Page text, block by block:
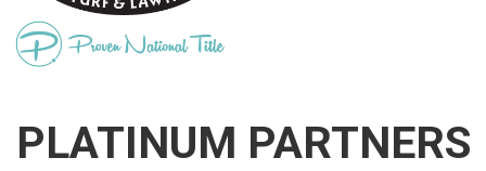
PLATINUM PARTNERS